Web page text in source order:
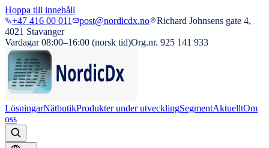
Hoppa till innehåll
+47 416 00 011
post@nordicdx.no
Richard Johnsens gate 4,
4021 Stavanger
Vardagar 08:00–16:00 (norsk tid)Org.nr. 925 141 933
LösningarNätbutikProdukter under utvecklingSegmentAktuelltOm
oss